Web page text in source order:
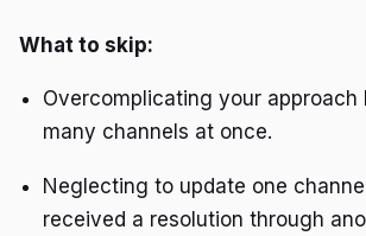
What to skip:
Overcomplicating your approach
many channels at once.
Neglecting to update one
received a resolution through